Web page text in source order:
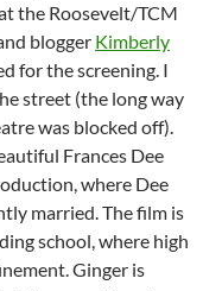
the Roosevelt/TCM
blogger Kimberly
for the screening. I
street (the long way
was blocked off).
Frances Dee
where Dee
married. The film is
school, where high
Ginger is